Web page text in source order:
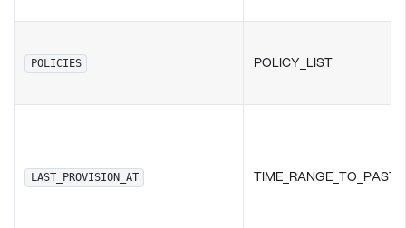
POLICIES POLICY_LIST
LAST_PROVISION_AT TIME_RANGE_TO_PAST